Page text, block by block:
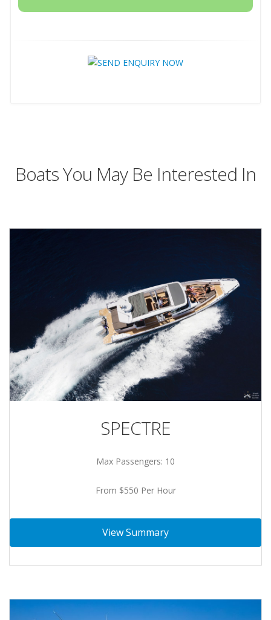
Boats You May Be Interested In
SPECTRE
Max Passengers: 10
From $550 Per Hour
View Summary